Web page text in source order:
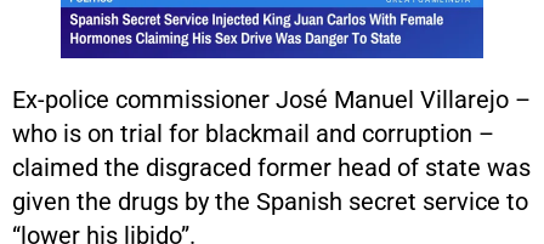
Ex-police commissioner José Manuel Villarejo –
who is on trial for blackmail and corruption –
claimed the disgraced former head of state was
given the drugs by the Spanish secret service to
“lower his libido”.